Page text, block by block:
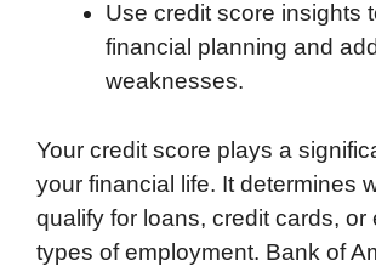
Use credit score insights
financial planning and
weaknesses.
Your credit score plays a
your financial life. It determines
qualify for loans, credit cards, or
types of employment. Bank of